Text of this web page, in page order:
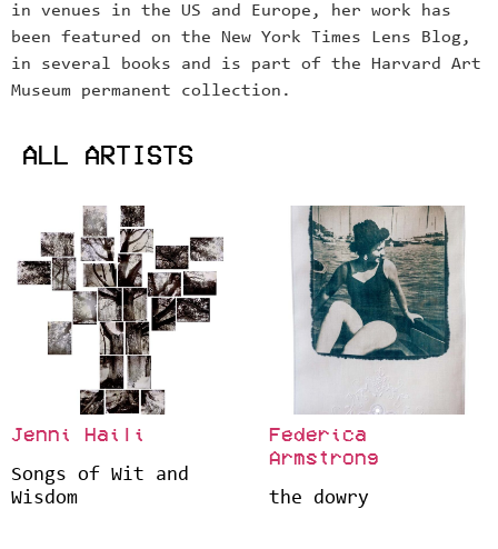
in venues in the US and Europe, her work has
been featured on the New York Times Lens Blog,
in several books and is part of the Harvard Art
Museum permanent collection.
ALL ARTISTS
Jenni Haili
Songs of Wit and
Wisdom
Federica
Armstrong
the dowry